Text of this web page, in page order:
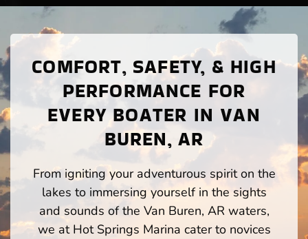
COMFORT, SAFETY, & HIGH
PERFORMANCE FOR
EVERY BOATER IN VAN
BUREN, AR
From igniting your adventurous spirit on the
lakes to immersing yourself in the sights
and sounds of the Van Buren, AR waters,
we at Hot Springs Marina cater to novices